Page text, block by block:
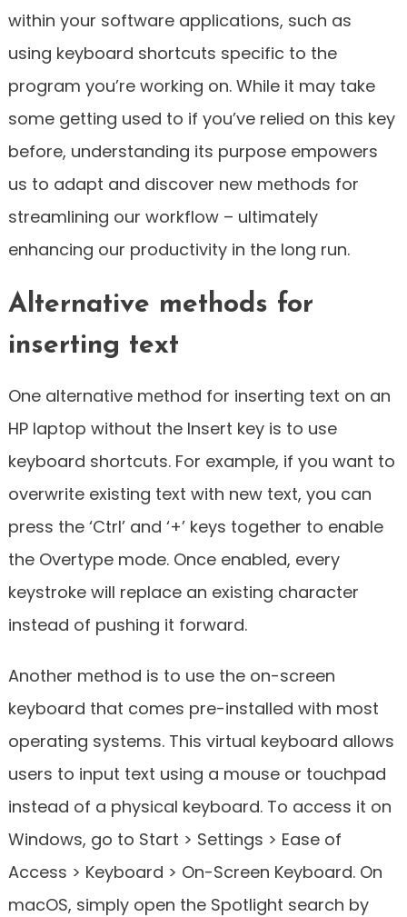
within your software applications, such as
using keyboard shortcuts specific to the
program you’re working on. While it may take
some getting used to if you’ve relied on this key
before, understanding its purpose empowers
us to adapt and discover new methods for
streamlining our workflow – ultimately
enhancing our productivity in the long run.
Alternative methods for
inserting text
One alternative method for inserting text on an
HP laptop without the Insert key is to use
keyboard shortcuts. For example, if you want to
overwrite existing text with new text, you can
press the ‘Ctrl’ and ‘+’ keys together to enable
the Overtype mode. Once enabled, every
keystroke will replace an existing character
instead of pushing it forward.
Another method is to use the on-screen
keyboard that comes pre-installed with most
operating systems. This virtual keyboard allows
users to input text using a mouse or touchpad
instead of a physical keyboard. To access it on
Windows, go to Start > Settings > Ease of
Access > Keyboard > On-Screen Keyboard. On
macOS, simply open the Spotlight search by